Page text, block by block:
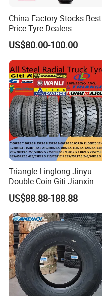
China Factory Stocks Best
Price Tyre Dealers
Truck/Bus/TBR Tire
(11r22.5 315/80r22.5
12r22.5 13r22.5 1200r20
215/75r17.5 750r16
255/70r19.5 11r24.5
385/65r22.5)
US$80.00-100.00
Triangle Linglong Jinyu
Double Coin Giti Jianxin
Advance Aeolus Kapsen
Truck TBR PCR OTR Tyres
Tires 315/80r22.5
385/65r22.5 11r22.5
13r22.5 7.50r16 12.00r20
US$88.88-188.88